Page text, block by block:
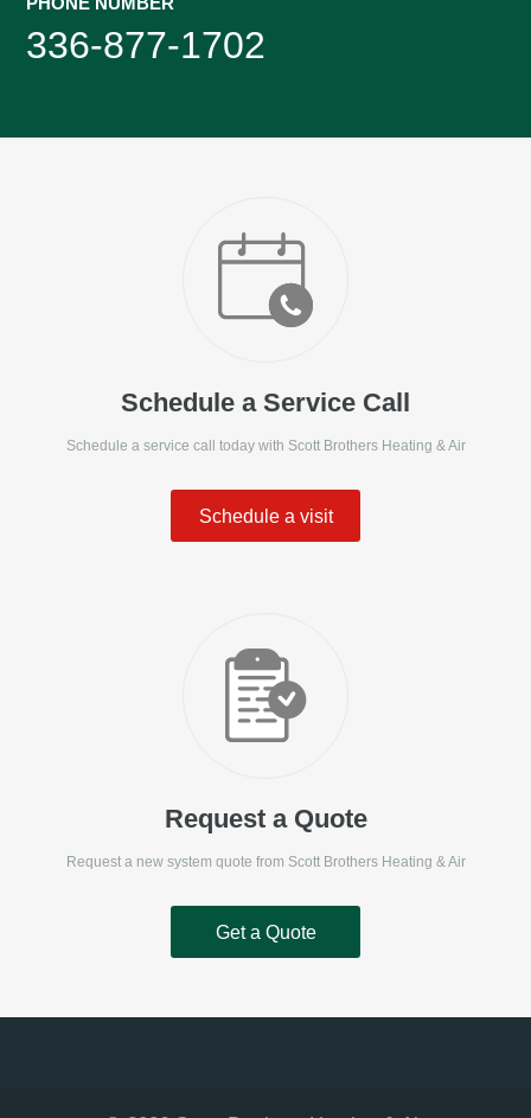
336-877-1702
Schedule a Service Call
Schedule a service call today with Scott Brothers Heating & Air
Schedule a visit
Request a Quote
Request a new system quote from Scott Brothers Heating & Air
Get a Quote